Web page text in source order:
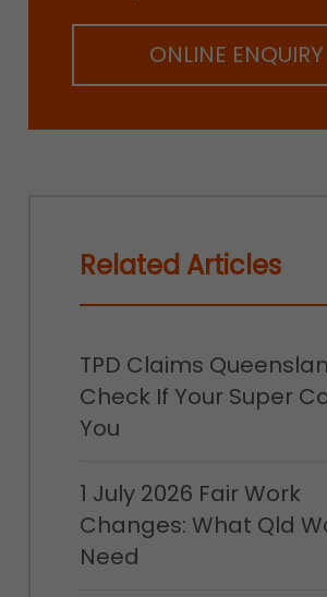
ONLINE ENQUIRY
Related Articles
TPD Claims
Check If Your Super
You
1 July 2026 Fair Work
Changes: What Qld
Need